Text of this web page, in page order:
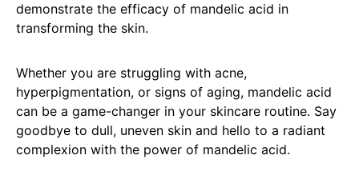
demonstrate the efficacy of mandelic acid in
transforming the skin.
Whether you are struggling with acne,
hyperpigmentation, or signs of aging, mandelic acid
can be a game-changer in your skincare routine. Say
goodbye to dull, uneven skin and hello to a radiant
complexion with the power of mandelic acid.